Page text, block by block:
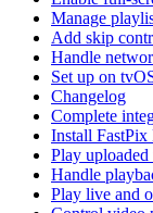
Manage
Add skip
Handle
Set up on
Changelog
Complete
Install FastPix
Play uploaded
Handle
Play live and